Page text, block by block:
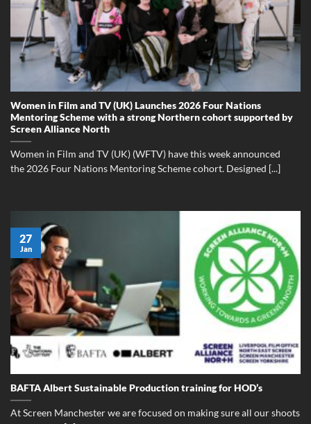
Women in Film and TV (UK) Launches 2026 Four Nations
Mentoring Scheme with a strong Northern cohort supported by
Screen Alliance North
Women in Film and TV (UK) (WFTV) have this week announced
the 2026 Four Nations Mentoring Scheme cohort. Designed [...]
BAFTA Albert Sustainable Production training for HOD’s
At Screen Manchester we are focused on making sure all our shoots
27
Jan